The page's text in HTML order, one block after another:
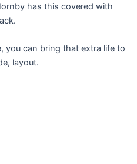
has this covered with
you can bring that extra life to
layout.